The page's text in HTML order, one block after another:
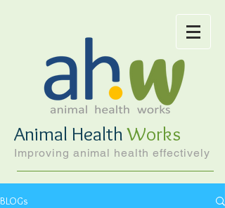
Improving animal health effectively
Animal HealthWorks
BLOGs